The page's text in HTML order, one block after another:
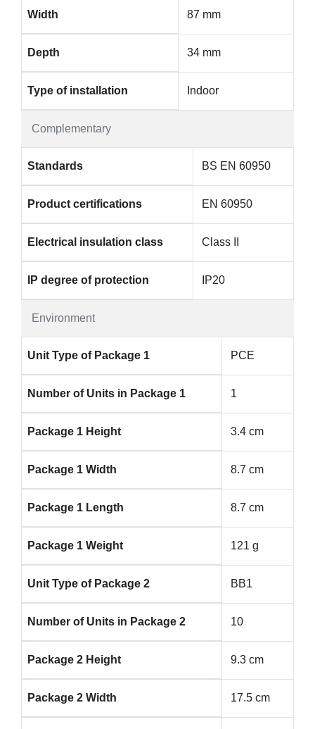
Complementary
Width 87 mm
Depth 34 mm
Type of installation Indoor
Environment
Standards BS EN 60950
Product certifications EN 60950
Electrical insulation class Class II
IP degree of protection IP20
Unit Type of Package 1 PCE
Number of Units in Package 1 1
Package 1 Height 3.4 cm
Package 1 Width 8.7 cm
Package 1 Length 8.7 cm
Package 1 Weight 121 g
Unit Type of Package 2 BB1
Number of Units in Package 2 10
Package 2 Height 9.3 cm
Package 2 Width 17.5 cm